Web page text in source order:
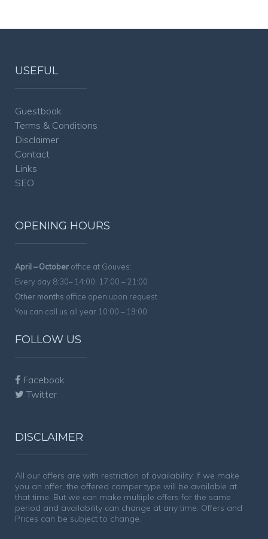
USEFUL
Guestbook
Terms & Conditions
Disclaimer
Contact
Links
SEO
OPENING HOURS
April – October office at Gouves:
Every day 8:30– 14:00, 17:00 – 21:00
Other months office open upon request
You can call us all year 10:00 – 19:00
FOLLOW US
Facebook
Twitter
DISCLAIMER
All our offers are with restriction of availability. If we make
you an offer, the offered camper type will be available at
that time. But we can make multiple offers for the same
period and availability can change at any time. Offers and
Prices can be subject to change.